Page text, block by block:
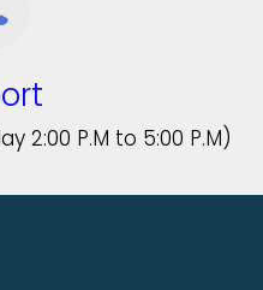
2:00 P.M to 5:00 P.M)